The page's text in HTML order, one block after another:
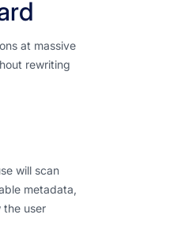
at massive
rewriting
will scan
metadata,
the user